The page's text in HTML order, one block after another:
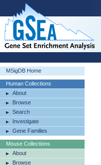
MSigDB Home
Human Collections
About
Browse
Search
Investigate
Gene Families
Mouse Collections
About
Browse